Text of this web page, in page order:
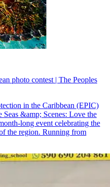
photo contest | The Peoples
in the Caribbean (EPIC)
&amp; Scenes: Love the
long event celebrating the
the region. Running from